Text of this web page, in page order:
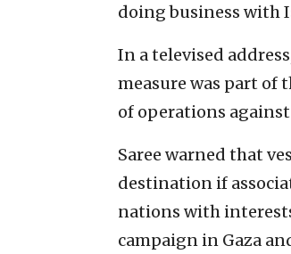
doing business with
In a televised
measure was part of
of operations
Saree warned that
destination if
nations with
campaign in Gaza